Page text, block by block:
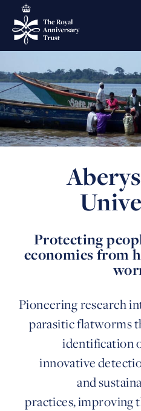
Protecting
economies from
Pioneering research
parasitic flatworms
identification
innovative
and
practices, improving